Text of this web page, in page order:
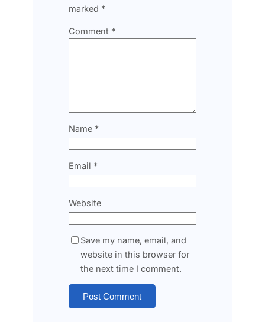
marked *
Comment *
Name *
Email *
Website
Save my name, email, and
website in this browser for
the next time I comment.